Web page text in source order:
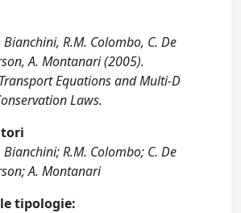
Bianchini, R.M. Colombo, C. De
A. Montanari (2005).
Equations and Multi-D
Laws.
Bianchini; R.M. Colombo; C. De
A. Montanari
tipologie: